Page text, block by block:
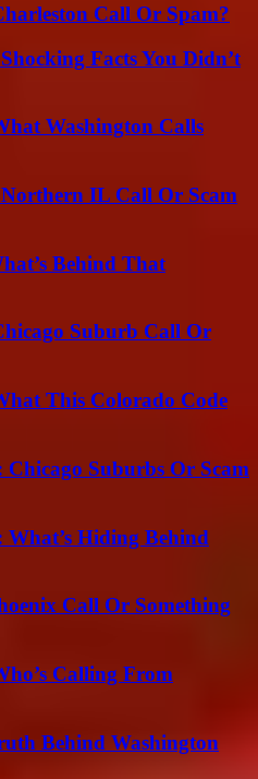
Call Or Spam?
Facts You Didn’t
Washington Calls
IL Call Or Scam
Behind That
Suburb Call Or
This Colorado Code
Suburbs Or Scam
Hiding Behind
Call Or Something
Calling From
Behind Washington